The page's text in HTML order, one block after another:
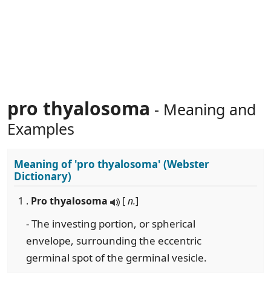
pro thyalosoma - Meaning and
Examples
Meaning of'pro thyalosoma' (Webster
Dictionary)
1 . Pro thyalosoma [n.]
- The investing portion, or spherical
envelope, surrounding the eccentric
germinal spot of the germinal vesicle.